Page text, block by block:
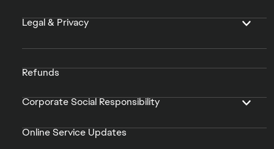
Legal & Privacy
Refunds
Corporate Social Responsibility
Online Service Updates